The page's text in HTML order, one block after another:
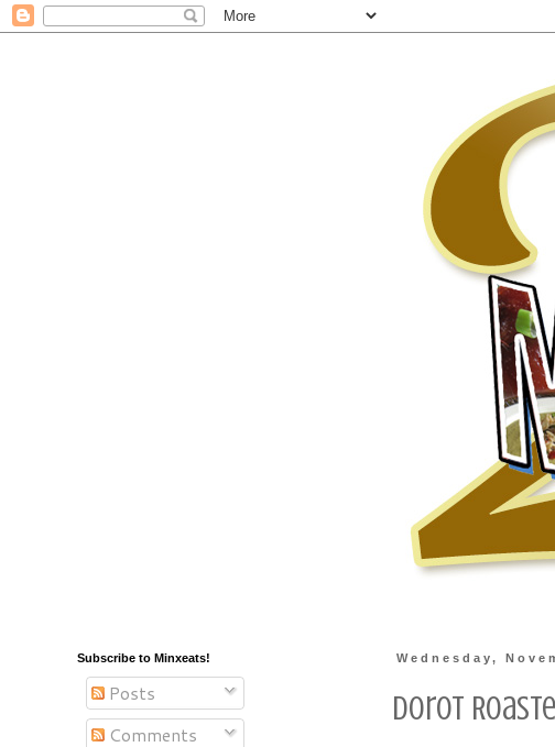
Wednesday,
Dorot
Subscribe to Minxeats!
Posts
Comments